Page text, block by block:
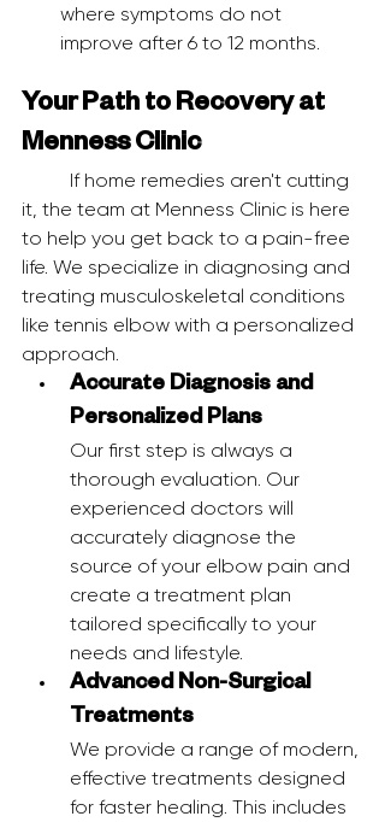
where symptoms do not
improve after 6 to 12 months.
Your Path to Recovery at
Menness Clinic
it, the team at Menness Clinic is here
to help you get back to a pain-free
life. We specialize in diagnosing and
treating musculoskeletal conditions
like tennis elbow with a personalized
approach.
Accurate Diagnosis and
Personalized Plans
Our first step is always a
thorough evaluation. Our
experienced doctors will
accurately diagnose the
source of your elbow pain and
create a treatment plan
tailored specifically to your
needs and lifestyle.
Advanced Non-Surgical
Treatments
We provide a range of modern,
effective treatments designed
for faster healing. This includes